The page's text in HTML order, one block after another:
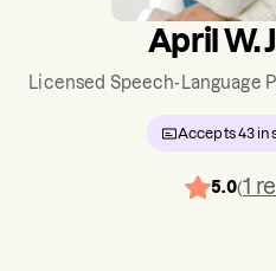
April W.
Licensed Speech-Language
Accepts43
5.0(1